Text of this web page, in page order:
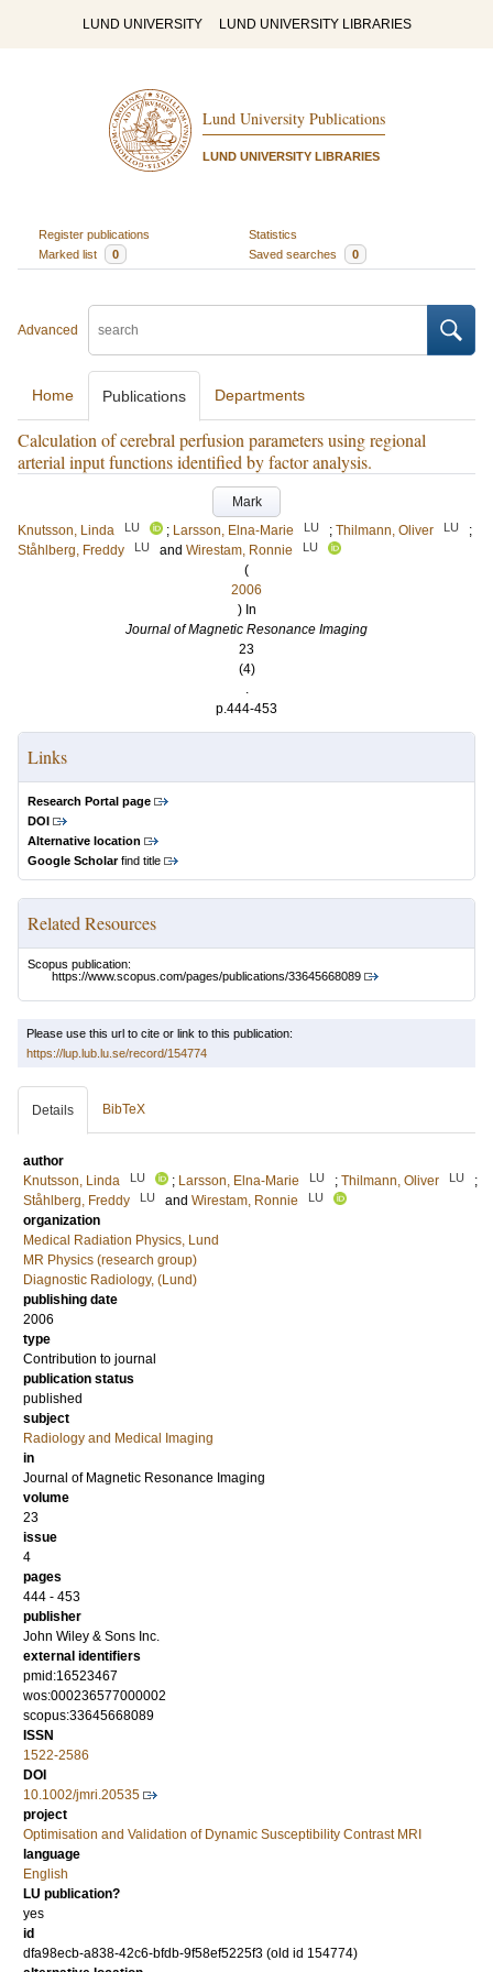
LUND UNIVERSITY LUND UNIVERSITY LIBRARIES
Lund University Publications
LUND UNIVERSITY LIBRARIES
Register publications
Statistics
Marked list
0 Saved searches 0
Advanced
Home Publications Departments
Calculation of cerebral perfusion parameters using regional
arterial input functions identified by factor analysis.
Mark
Knutsson, Linda
LU ; Larsson, Elna-Marie LU ; Thilmann, Oliver LU
;
Ståhlberg, Freddy
LU and Wirestam, Ronnie LU
(
2006
) In
Journal of Magnetic Resonance Imaging
23
(4)
.
p.444-453
Links
Research Portal page
DOI
Alternative location
Google Scholarfind title
Related Resources
Scopus publication:
https://www.scopus.com/pages/publications/33645668089
Please use this url to cite or link to this publication:
https://lup.lub.lu.se/record/154774
Details BibTeX
author
Knutsson, Linda
LU ; Larsson, Elna-Marie LU ; Thilmann, Oliver LU
;
Ståhlberg, Freddy
LU and Wirestam, Ronnie LU
organization
Medical Radiation Physics, Lund
MR Physics (research group)
Diagnostic Radiology, (Lund)
publishing date
2006
type
Contribution to journal
publication status
published
subject
Radiology and Medical Imaging
in
Journal of Magnetic Resonance Imaging
volume
23
issue
4
pages
444 - 453
publisher
John Wiley & Sons Inc.
external identifiers
pmid:16523467
wos:000236577000002
scopus:33645668089
ISSN
1522-2586
DOI
10.1002/jmri.20535
project
Optimisation and Validation of Dynamic Susceptibility Contrast MRI
language
English
LU publication?
yes
id
dfa98ecb-a838-42c6-bfdb-9f58ef5225f3 (old id 154774)